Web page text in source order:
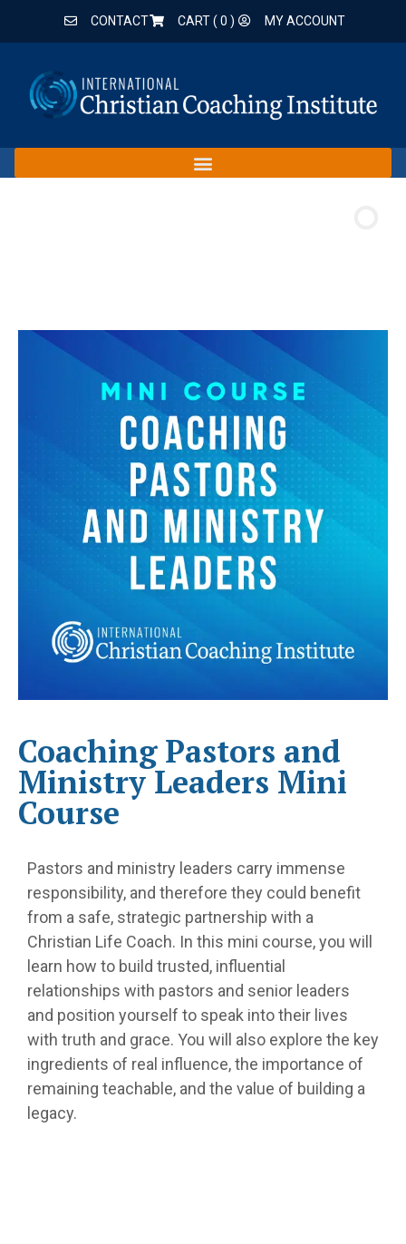
CONTACT CART (0 ) MY ACCOUNT
Coaching Pastors and
Ministry Leaders Mini
Course
Pastors and ministry leaders carry immense
responsibility, and therefore they could benefit
from a safe, strategic partnership with a
Christian Life Coach. In this mini course, you will
learn how to build trusted, influential
relationships with pastors and senior leaders
and position yourself to speak into their lives
with truth and grace. You will also explore the key
ingredients of real influence, the importance of
remaining teachable, and the value of building a
legacy.